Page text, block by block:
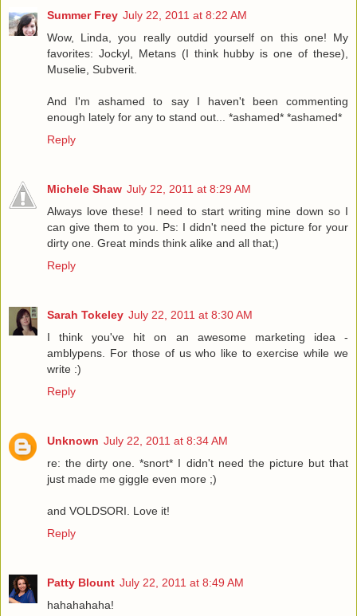
Summer Frey July 22, 2011 at 8:22 AM
Wow, Linda, you really outdid yourself on this one! My
favorites: Jockyl, Metans (I think hubby is one of these),
Muselie, Subverit.
And I'm ashamed to say I haven't been commenting
enough lately for any to stand out... *ashamed* *ashamed*
Reply
Michele Shaw July 22, 2011 at 8:29 AM
Always love these! I need to start writing mine down so I
can give them to you. Ps: I didn't need the picture for your
dirty one. Great minds think alike and all that;)
Reply
Sarah Tokeley July 22, 2011 at 8:30 AM
I think you've hit on an awesome marketing idea -
amblypens. For those of us who like to exercise while we
write :)
Reply
Unknown July 22, 2011 at 8:34 AM
re: the dirty one. *snort* I didn't need the picture but that
just made me giggle even more ;)
and VOLDSORI. Love it!
Reply
Patty Blount July 22, 2011 at 8:49 AM
hahahahaha!